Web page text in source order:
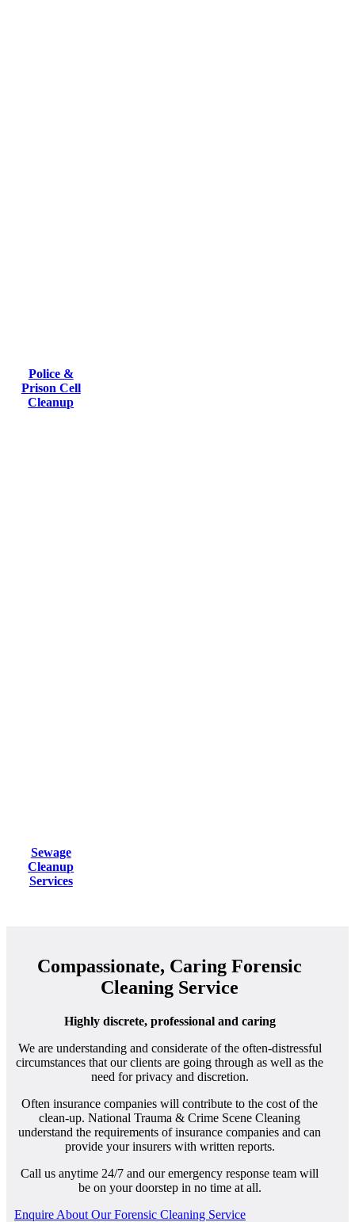
Police &
Prison Cell
Cleanup
Sewage
Cleanup
Services
Compassionate, Caring Forensic
Cleaning Service
Highly discrete, professional and caring
We are understanding and considerate of the often-distressful
circumstances that our clients are going through as well as the
need for privacy and discretion.
Often insurance companies will contribute to the cost of the
clean-up. National Trauma & Crime Scene Cleaning
understand the requirements of insurance companies and can
provide your insurers with written reports.
Call us anytime 24/7 and our emergency response team will
be on your doorstep in no time at all.
Enquire About Our Forensic Cleaning Service